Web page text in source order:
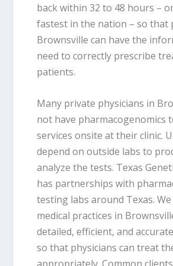
back within 32 to 48 hours –
fastest in the nation – so that
Brownsville can have the
need to correctly prescribe
patients.
Many private physicians in
not have pharmacogenomics
services onsite at their clinic.
depend on outside labs to
analyze the tests. Texas
has partnerships with
testing labs around Texas.
medical practices in
detailed, efficient, and
so that physicians can treat